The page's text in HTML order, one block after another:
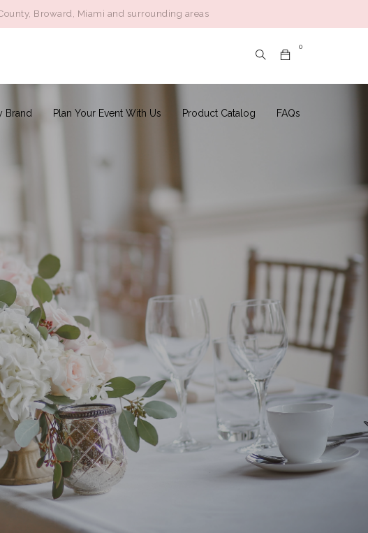
Broward, Miami and surrounding areas
0
Brand Plan Your Event With Us Product Catalog FAQs